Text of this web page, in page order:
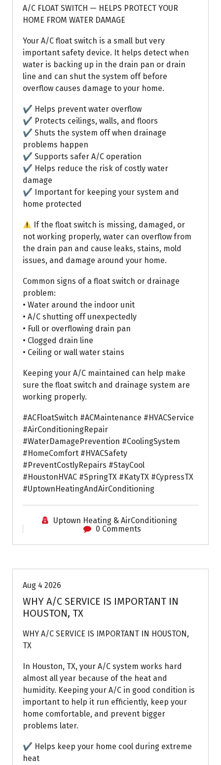
A/C FLOAT SWITCH — HELPS PROTECT YOUR
HOME FROM WATER DAMAGE
Your A/C float switch is a small but very
important safety device. It helps detect when
water is backing up in the drain pan or drain
line and can shut the system off before
overflow causes damage to your home.
✔ Helps prevent water overflow
✔ Protects ceilings, walls, and floors
✔ Shuts the system off when drainage
problems happen
✔ Supports safer A/C operation
✔ Helps reduce the risk of costly water
damage
✔ Important for keeping your system and
home protected
If the float switch is missing, damaged, or
not working properly, water can overflow from
the drain pan and cause leaks, stains, mold
issues, and damage around your home.
Common signs of a float switch or drainage
problem:
• Water around the indoor unit
• A/C shutting off unexpectedly
• Full or overflowing drain pan
• Clogged drain line
• Ceiling or wall water stains
Keeping your A/C maintained can help make
sure the float switch and drainage system are
working properly.
#ACFloatSwitch #ACMaintenance #HVACService
#AirConditioningRepair
#WaterDamagePrevention #CoolingSystem
#HomeComfort #HVACSafety
#PreventCostlyRepairs #StayCool
#HoustonHVAC #SpringTX #KatyTX #CypressTX
#UptownHeatingAndAirConditioning
Uptown Heating & AirConditioning
0 Comments
Aug 4 2026
WHY A/C SERVICE IS IMPORTANT IN
HOUSTON, TX
WHY A/C SERVICE IS IMPORTANT IN HOUSTON,
TX
In Houston, TX, your A/C system works hard
almost all year because of the heat and
humidity. Keeping your A/C in good condition is
important to help it run efficiently, keep your
home comfortable, and prevent bigger
problems later.
✔ Helps keep your home cool during extreme
heat